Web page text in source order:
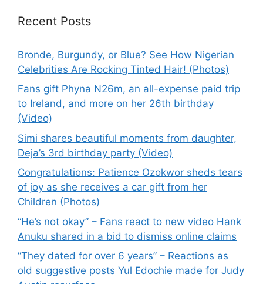
Recent Posts
Bronde, Burgundy, or Blue? See How Nigerian
Celebrities Are Rocking Tinted Hair! (Photos)
Fans gift Phyna N26m, an all-expense paid trip
to Ireland, and more on her 26th birthday
(Video)
Simi shares beautiful moments from daughter,
Deja’s 3rd birthday party (Video)
Congratulations: Patience Ozokwor sheds tears
of joy as she receives a car gift from her
Children (Photos)
“He’s not okay” – Fans react to new video Hank
Anuku shared in a bid to dismiss online claims
“They dated for over 6 years” – Reactions as
old suggestive posts Yul Edochie made for Judy